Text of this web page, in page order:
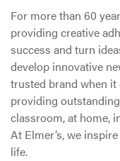
For more than 60
providing creative
success and turn
develop innovative
trusted brand when
providing
classroom, at home,
At Elmer’s, we
life.